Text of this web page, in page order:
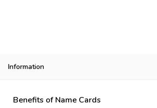
Information
Benefits of Name Cards